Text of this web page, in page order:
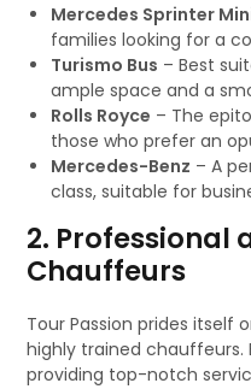
Mercedes Sprinter
families looking for a
Turismo Bus – Best
ample space and a
Rolls Royce – The
those who prefer an
Mercedes-Benz – A
class, suitable for
2. Professional
Chauffeurs
Tour Passion prides itself
highly trained chauffeurs.
providing top-notch